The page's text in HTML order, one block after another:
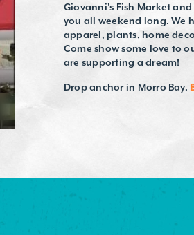
Giovanni's Fish Market
you all weekend long. We
apparel, plants, home
Come show some love to
are supporting a dream!
Drop anchor in Morro Bay.